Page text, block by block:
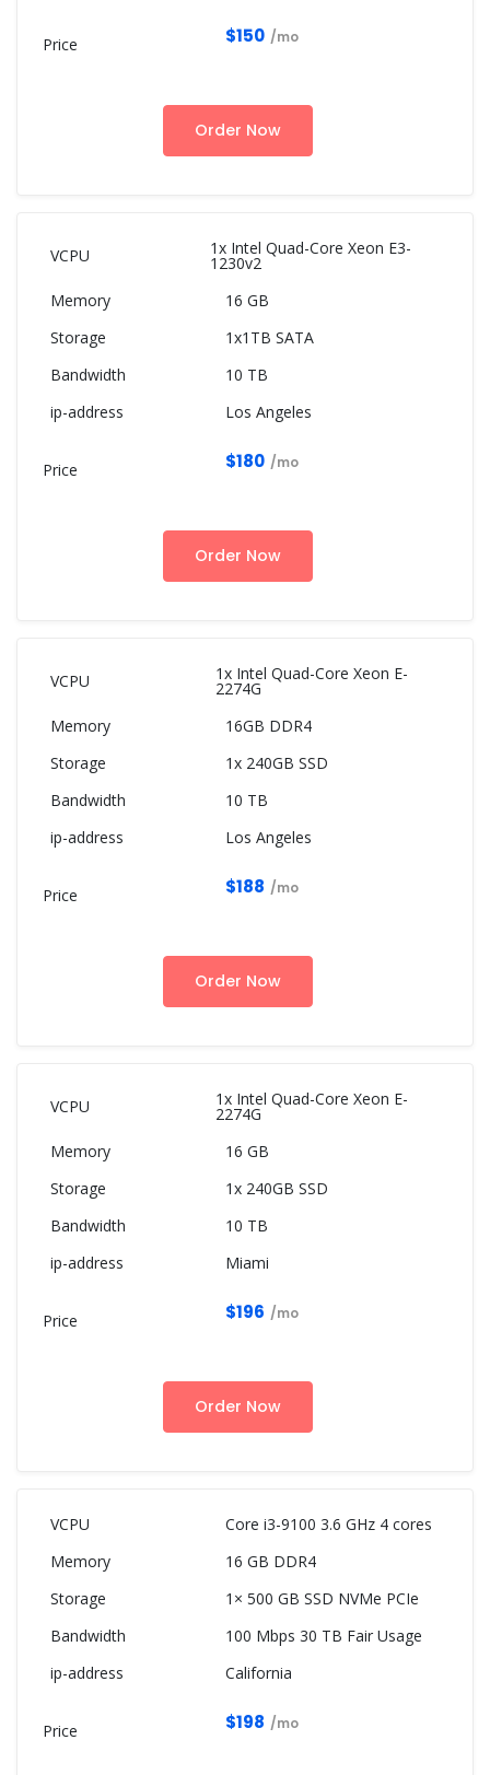
$150 /mo
Order Now
1x Intel Quad-Core Xeon E3-
1230v2
16 GB
1x1TB SATA
10 TB
Los Angeles
$180 /mo
Order Now
1x Intel Quad-Core Xeon E-
2274G
16GB DDR4
1x 240GB SSD
10 TB
Los Angeles
$188 /mo
Order Now
1x Intel Quad-Core Xeon E-
2274G
16 GB
1x 240GB SSD
10 TB
Miami
$196 /mo
Order Now
Core i3-9100 3.6 GHz 4 cores
16 GB DDR4
1× 500 GB SSD NVMe PCIe
100 Mbps 30 TB Fair Usage
California
$198 /mo